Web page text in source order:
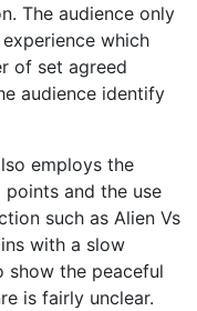
The audience only
which
of set agreed
audience identify
employs the
points and the use
such as Alien Vs
with a slow
show the peaceful
is fairly unclear.